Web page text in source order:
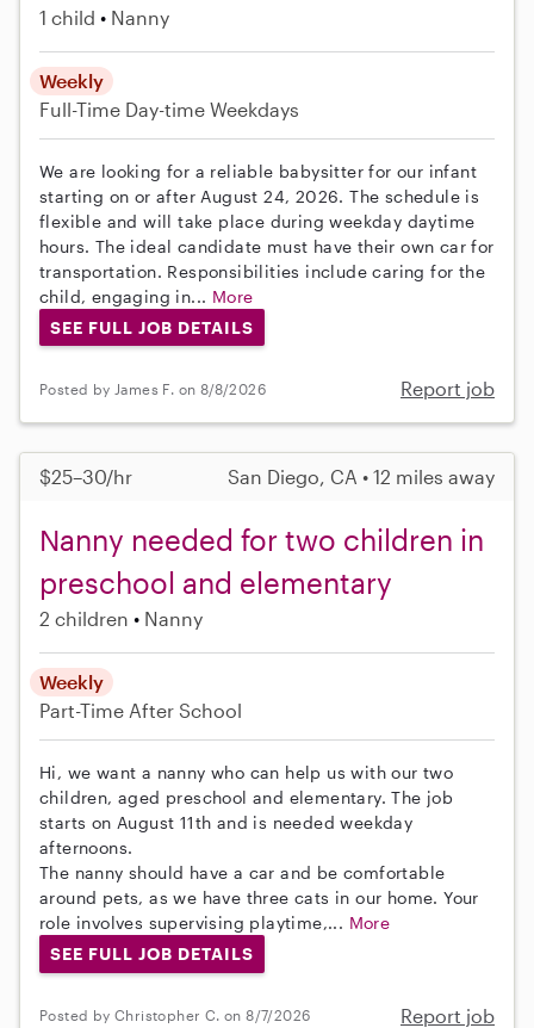
1 child Nanny
Weekly
Full-Time Day-time Weekdays
We are looking for a reliable babysitter for our infant
starting on or after August 24, 2026. The schedule is
flexible and will take place during weekday daytime
hours. The ideal candidate must have their own car for
transportation. Responsibilities include caring for the
child, engaging in... More
SEE FULL JOB DETAILS
Posted by James F. on 8/8/2026 Report job
$25–30/hr San Diego, CA • 12 miles away
Nanny needed for two children in
preschool and elementary
2 children Nanny
Weekly
Part-Time After School
Hi, we want a nanny who can help us with our two
children, aged preschool and elementary. The job
starts on August 11th and is needed weekday
afternoons.
The nanny should have a car and be comfortable
around pets, as we have three cats in our home. Your
role involves supervising playtime,... More
SEE FULL JOB DETAILS
Posted by Christopher C. on 8/7/2026 Report job